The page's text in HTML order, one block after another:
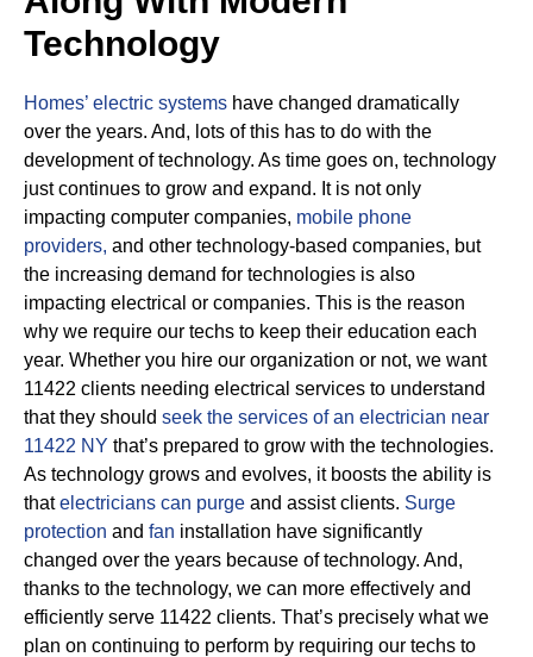
Technology
Homes’ electric systems have changed dramatically
over the years. And, lots of this has to do with the
development of technology. As time goes on, technology
just continues to grow and expand. It is not only
impacting computer companies, mobile phone
providers, and other technology-based companies, but
the increasing demand for technologies is also
impacting electrical or companies. This is the reason
why we require our techs to keep their education each
year. Whether you hire our organization or not, we want
11422 clients needing electrical services to understand
that they should seek the services of an electrician near
11422 NY that’s prepared to grow with the technologies.
As technology grows and evolves, it boosts the ability is
thatelectricians can purge and assist clients. Surge
protection and fan installation have significantly
changed over the years because of technology. And,
thanks to the technology, we can more effectively and
efficiently serve 11422 clients. That’s precisely what we
plan on continuing to perform by requiring our techs to